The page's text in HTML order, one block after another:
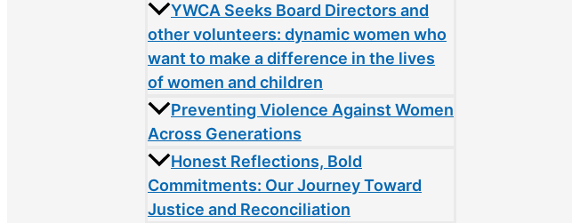
YWCA Seeks Board Directors and
other volunteers: dynamic women who
want to make a difference in the lives
of women and children
Preventing Violence Against Women
Across Generations
Honest Reflections, Bold
Commitments: Our Journey Toward
Justice and Reconciliation